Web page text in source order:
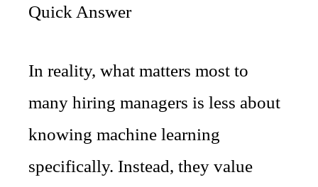
Quick Answer
In reality, what matters most to
many hiring managers is less about
knowing machine learning
specifically. Instead, they value